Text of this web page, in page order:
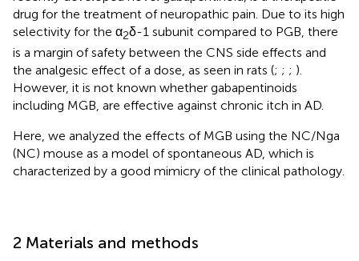
drug for the treatment of neuropathic pain. Due to its high
selectivity for the α2δ-1 subunit compared to PGB, there
is a margin of safety between the CNS side effects and
the analgesic effect of a dose, as seen in rats (; ; ; ).
However, it is not known whether gabapentinoids
including MGB, are effective against chronic itch in AD.
Here, we analyzed the effects of MGB using the NC/Nga
(NC) mouse as a model of spontaneous AD, which is
characterized by a good mimicry of the clinical pathology.
2 Materials and methods